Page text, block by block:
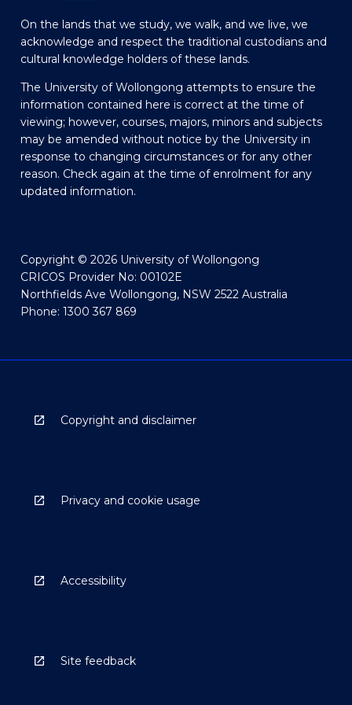
On the lands that we study, we walk, and we live, we
acknowledge and respect the traditional custodians and
cultural knowledge holders of these lands.
The University of Wollongong attempts to ensure the
information contained here is correct at the time of
viewing; however, courses, majors, minors and subjects
may be amended without notice by the University in
response to changing circumstances or for any other
reason. Check again at the time of enrolment for any
updated information.
Copyright © 2026 University of Wollongong
CRICOS Provider No: 00102E
Northfields Ave Wollongong, NSW 2522 Australia
Phone: 1300 367 869
Copyright and disclaimer
Privacy and cookie usage
Accessibility
Site feedback